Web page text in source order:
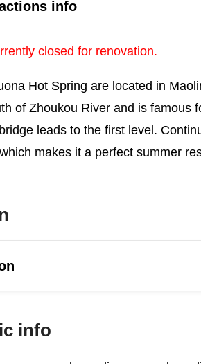
info
closed for renovation.
Hot Spring are located in
of Zhoukou River and is
leads to the first level.
makes it a perfect summer
info